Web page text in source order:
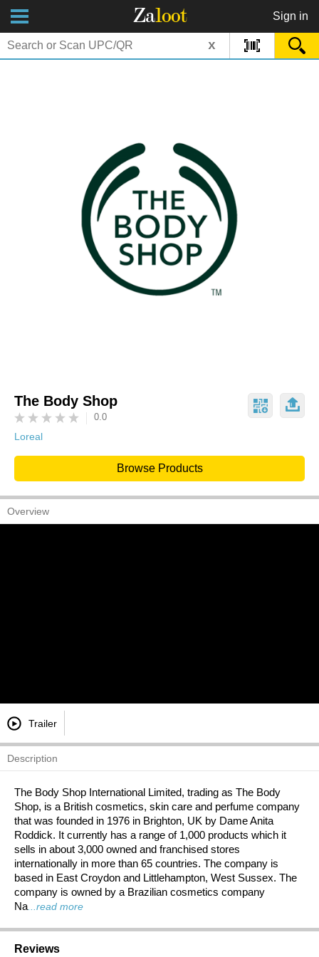
Zaloot Sign in
x
The Body Shop
0.0
Loreal
Browse Products
Overview
Trailer
Description
The Body Shop International Limited, trading as The Body
Shop, is a British cosmetics, skin care and perfume company
that was founded in 1976 in Brighton, UK by Dame Anita
Roddick. It currently has a range of 1,000 products which it
sells in about 3,000 owned and franchised stores
internationally in more than 65 countries. The company is
based in East Croydon and Littlehampton, West Sussex. The
company is owned by a Brazilian cosmetics company
Na ...read more
Reviews